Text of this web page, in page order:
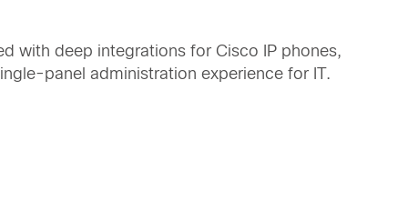
with deep integrations for Cisco IP phones,
panel administration experience for IT.